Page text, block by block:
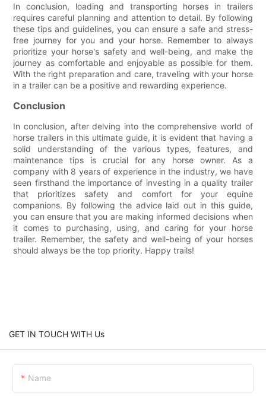
In conclusion, loading and transporting horses in trailers
requires careful planning and attention to detail. By following
these tips and guidelines, you can ensure a safe and stress-
free journey for you and your horse. Remember to always
prioritize your horse's safety and well-being, and make the
journey as comfortable and enjoyable as possible for them.
With the right preparation and care, traveling with your horse
in a trailer can be a positive and rewarding experience.
Conclusion
In conclusion, after delving into the comprehensive world of
horse trailers in this ultimate guide, it is evident that having a
solid understanding of the various types, features, and
maintenance tips is crucial for any horse owner. As a
company with 8 years of experience in the industry, we have
seen firsthand the importance of investing in a quality trailer
that prioritizes safety and comfort for your equine
companions. By following the advice laid out in this guide,
you can ensure that you are making informed decisions when
it comes to purchasing, using, and caring for your horse
trailer. Remember, the safety and well-being of your horses
should always be the top priority. Happy trails!
GET IN TOUCH WITH Us
Name